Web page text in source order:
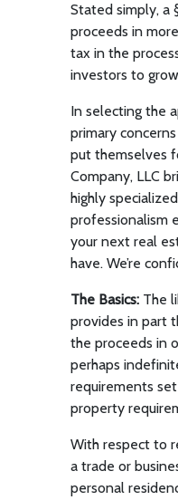
Stated simply, a
proceeds in
tax in the
investors to
In selecting the
primary
put themselves
Company, LLC
highly
professionalism
your next real
have. We’re
The Basics: The
provides in part
the proceeds in
perhaps
requirements
property
With respect to
a trade or
personal